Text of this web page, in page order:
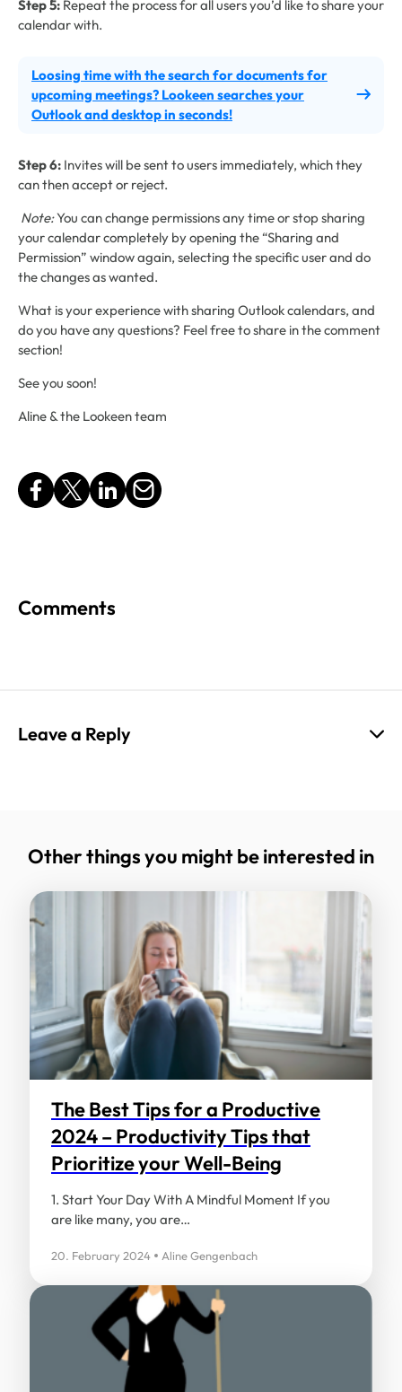
Step 5: Repeat the process for all users you’d like to share your
calendar with.
Loosing time with the search for documents for
upcoming meetings? Lookeen searches your
Outlook and desktop in seconds!
Step 6: Invites will be sent to users immediately, which they
can then accept or reject.
Note:You can change permissions any time or stop sharing
your calendar completely by opening the “Sharing and
Permission” window again, selecting the specific user and do
the changes as wanted.
What is your experience with sharing Outlook calendars, and
do you have any questions? Feel free to share in the comment
section!
See you soon!
Aline & the Lookeen team
Comments
Leave a Reply
Comment
Name*
Email*
Save my name, email, and website in this
browser for the next time I comment.
Other things you might be interested in
The Best Tips for a Productive
2024 – Productivity Tips that
Prioritize your Well-Being
1. Start Your Day With A Mindful Moment If you
are like many, you are…
20. February 2024 Aline Gengenbach